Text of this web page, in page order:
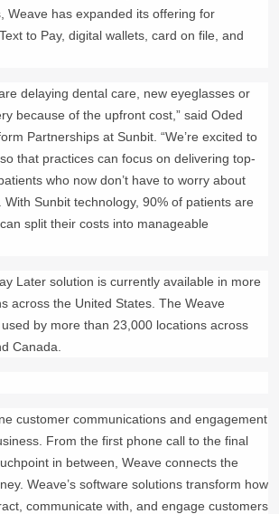
Weave has expanded its offering for
to Pay, digital wallets, card on file, and
delaying dental care, new eyeglasses or
because of the upfront cost,” said Oded
Partnerships at Sunbit. “We’re excited to
that practices can focus on delivering top-
who now don’t have to worry about
With Sunbit technology, 90% of patients are
split their costs into manageable
Later solution is currently available in more
across the United States. The Weave
by more than 23,000 locations across
Canada.
customer communications and engagement
From the first phone call to the final
in between, Weave connects the
Weave’s software solutions transform how
communicate with, and engage customers